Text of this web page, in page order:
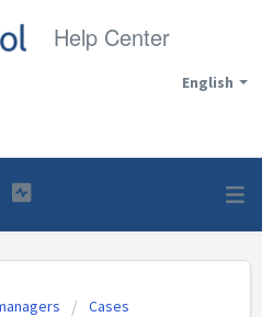
Help Center
English
Cases